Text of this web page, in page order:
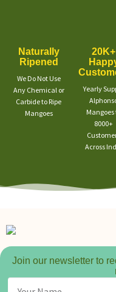
Naturally
Ripened
We Do Not Use
Any Chemical or
Carbide to Ripe
Mangoes
20K+
Yearly
Mangoes
8000+
Across
Join our newsletter to